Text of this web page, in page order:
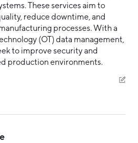
These services aim to
reduce downtime, and
processes. With a
(OT) data management,
to improve security and
production environments.